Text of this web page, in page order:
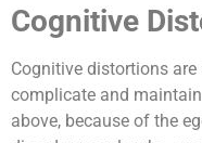
Cognitive
Cognitive distortions
complicate and
above, because of the